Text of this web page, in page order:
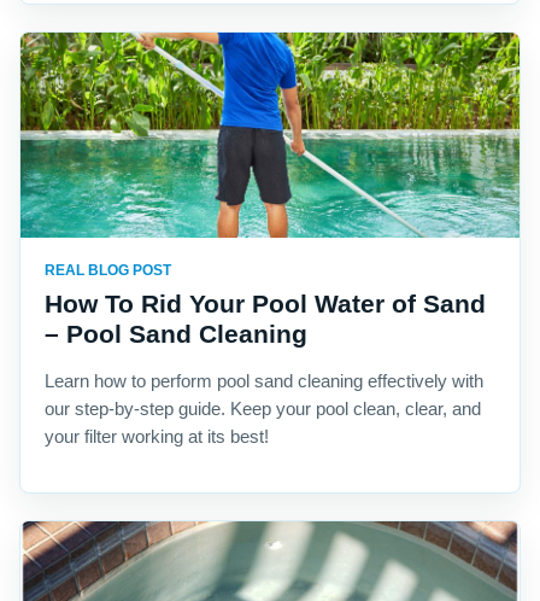
REAL BLOG POST
How To Rid Your Pool Water of Sand
– Pool Sand Cleaning
Learn how to perform pool sand cleaning effectively with
our step-by-step guide. Keep your pool clean, clear, and
your filter working at its best!